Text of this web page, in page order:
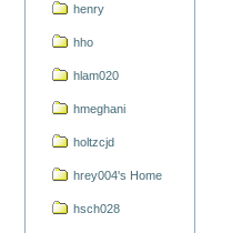
henry
hho
hlam020
hmeghani
holtzcjd
hrey004's Home
hsch028